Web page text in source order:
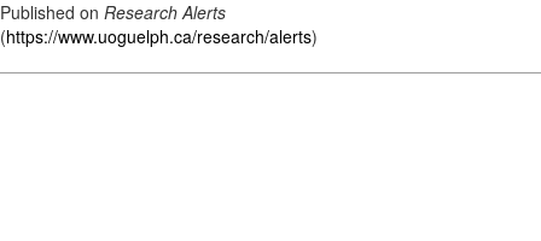
Published on Research Alerts
(https://www.uoguelph.ca/research/alerts)